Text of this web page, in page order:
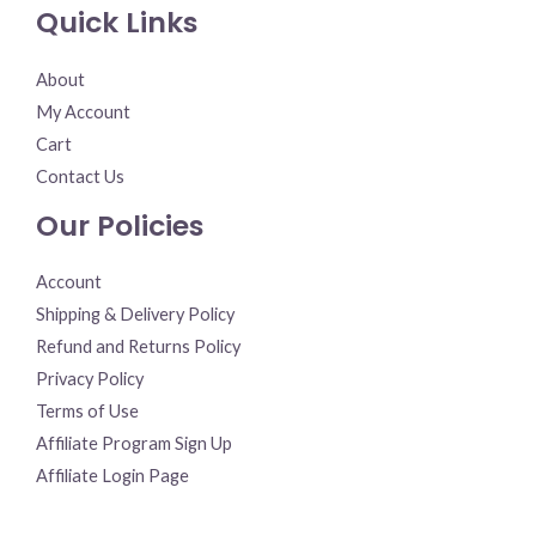
Quick Links
About
My Account
Cart
Contact Us
Our Policies
Account
Shipping & Delivery Policy
Refund and Returns Policy
Privacy Policy
Terms of Use
Affiliate Program Sign Up
Affiliate Login Page